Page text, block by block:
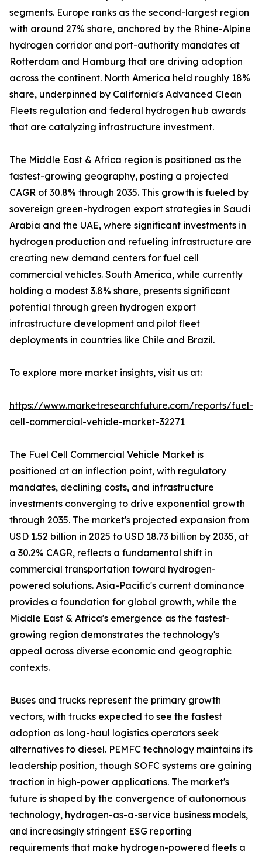
segments. Europe ranks as the second-largest region
with around 27% share, anchored by the Rhine-Alpine
hydrogen corridor and port-authority mandates at
Rotterdam and Hamburg that are driving adoption
across the continent. North America held roughly 18%
share, underpinned by California's Advanced Clean
Fleets regulation and federal hydrogen hub awards
that are catalyzing infrastructure investment.
The Middle East & Africa region is positioned as the
fastest-growing geography, posting a projected
CAGR of 30.8% through 2035. This growth is fueled by
sovereign green-hydrogen export strategies in Saudi
Arabia and the UAE, where significant investments in
hydrogen production and refueling infrastructure are
creating new demand centers for fuel cell
commercial vehicles. South America, while currently
holding a modest 3.8% share, presents significant
potential through green hydrogen export
infrastructure development and pilot fleet
deployments in countries like Chile and Brazil.
To explore more market insights, visit us at:
https://www.marketresearchfuture.com/reports/fuel-
cell-commercial-vehicle-market-32271
The Fuel Cell Commercial Vehicle Market is
positioned at an inflection point, with regulatory
mandates, declining costs, and infrastructure
investments converging to drive exponential growth
through 2035. The market's projected expansion from
USD 1.52 billion in 2025 to USD 18.73 billion by 2035, at
a 30.2% CAGR, reflects a fundamental shift in
commercial transportation toward hydrogen-
powered solutions. Asia-Pacific's current dominance
provides a foundation for global growth, while the
Middle East & Africa's emergence as the fastest-
growing region demonstrates the technology's
appeal across diverse economic and geographic
contexts.
Buses and trucks represent the primary growth
vectors, with trucks expected to see the fastest
adoption as long-haul logistics operators seek
alternatives to diesel. PEMFC technology maintains its
leadership position, though SOFC systems are gaining
traction in high-power applications. The market's
future is shaped by the convergence of autonomous
technology, hydrogen-as-a-service business models,
and increasingly stringent ESG reporting
requirements that make hydrogen-powered fleets a